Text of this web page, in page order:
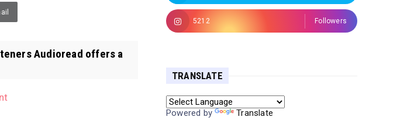
Audioread offers a
5212 Followers
TRANSLATE
Powered by Translate